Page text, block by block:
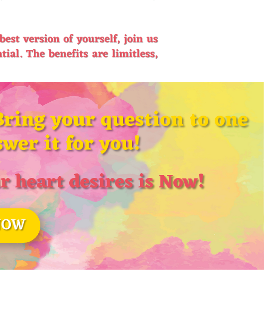
your question to one
it for you!
desires is Now!